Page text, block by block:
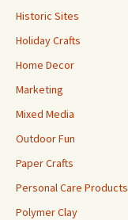
Historic Sites
Holiday Crafts
Home Decor
Marketing
Mixed Media
Outdoor Fun
Paper Crafts
Personal Care Products
Polymer Clay